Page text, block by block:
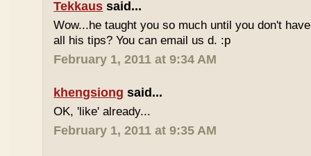
Tekkaus said...
Wow...he taught you so much until you don't
all his tips? You can email us d. :p
February 1, 2011 at 9:34 AM
khengsiong said...
OK, 'like' already...
February 1, 2011 at 9:35 AM